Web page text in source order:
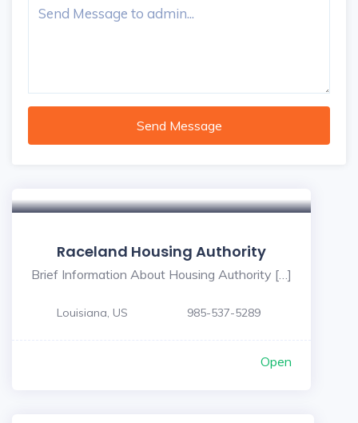
Send Message
Raceland Housing Authority
Brief Information About Housing Authority […]
Louisiana, US 985-537-5289
Open